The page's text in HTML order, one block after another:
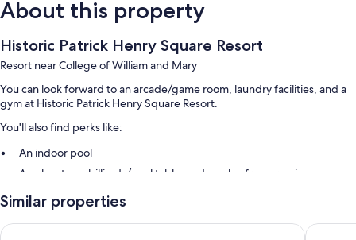
About this property
Historic Patrick Henry Square Resort
Resort near College of William and Mary
You can look forward to an arcade/game room, laundry facilities, and a
gym at Historic Patrick Henry Square Resort.
You'll also find perks like:
An indoor pool
An elevator, a billiards/pool table, and smoke-free premises
Concierge services and barbecue grills
Room features
Similar properties
Hilton Vacation Club The Historic Powhatan Williamsburg